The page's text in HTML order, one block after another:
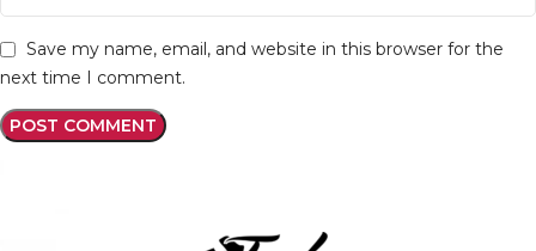
Save my name, email, and website in this browser for the
next time I comment.